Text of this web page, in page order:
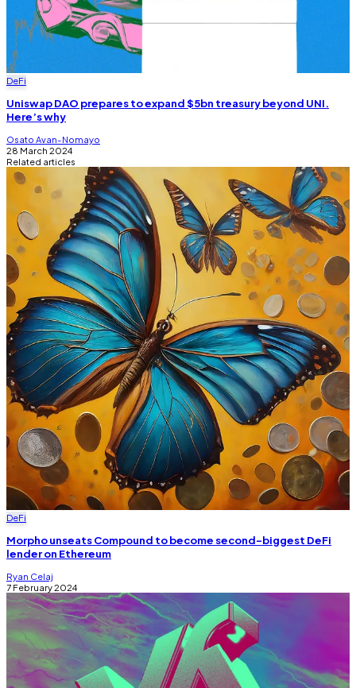
DeFi
Uniswap DAO prepares to expand $5bn treasury beyond UNI.
Here’s why
Osato Avan-Nomayo
28 March 2024
Related articles
DeFi
Morpho unseats Compound to become second-biggest DeFi
lender on Ethereum
Ryan Celaj
7 February 2024